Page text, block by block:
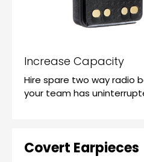
Increase Capacity
Hire spare two way radio
your team has
Covert Earpieces